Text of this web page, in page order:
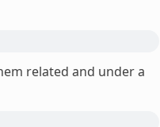
related and under a